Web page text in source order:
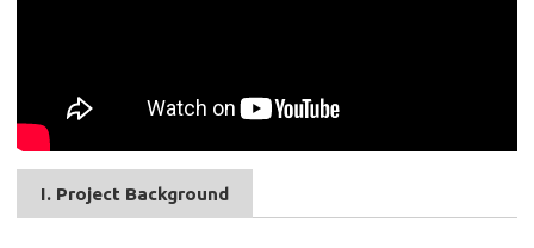
I. Project Background